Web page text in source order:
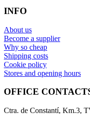
INFO
About us
Become a supplier
Why so cheap
Shipping costs
Cookie policy
Stores and opening hours
OFFICE
Ctra. de Constantí, Km.3,